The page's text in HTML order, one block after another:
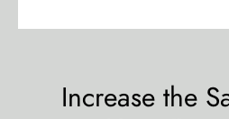
Increase the